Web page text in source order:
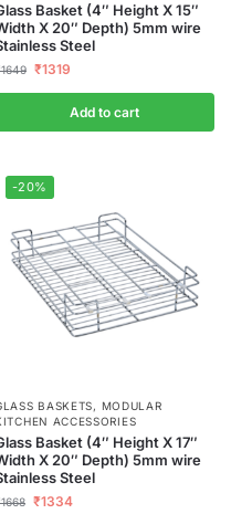
Basket (4″ Height X 15″
X 20″ Depth) 5mm wire
Steel
1649 ₹1319
Add to cart
-20%
BASKETS, MODULAR
ACCESSORIES
Basket (4″ Height X 17″
X 20″ Depth) 5mm wire
Steel
1668 ₹1334